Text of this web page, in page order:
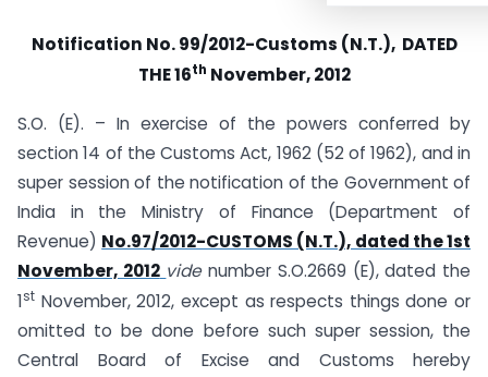
Notification No. 99/2012-Customs (N.T.), DATED
THE 16th November, 2012
S.O. (E). – In exercise of the powers conferred by
section 14 of the Customs Act, 1962 (52 of 1962), and in
super session of the notification of the Government of
India in the Ministry of Finance (Department of
Revenue) No.97/2012-CUSTOMS (N.T.), dated the 1st
November, 2012 videnumber S.O.2669 (E), dated the
1st November, 2012, except as respects things done or
omitted to be done before such super session, the
Central Board of Excise and Customs hereby